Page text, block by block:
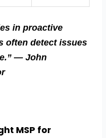
in proactive
often detect issues
— John
MSP for